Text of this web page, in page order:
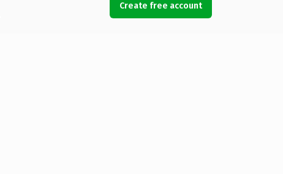
Create free account